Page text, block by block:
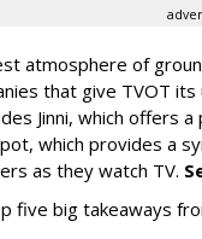
atmosphere of
that give TVOT
Jinni, which offers
which provides a
as they watch TV.
five big takeaways